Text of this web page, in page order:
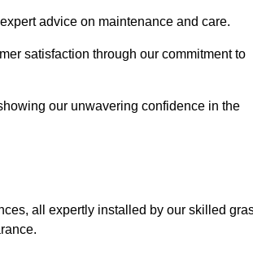
advice on maintenance and care.
satisfaction through our commitment to
our unwavering confidence in the
all expertly installed by our skilled